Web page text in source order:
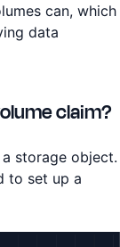
can, which
data
claim?
storage object.
to set up a